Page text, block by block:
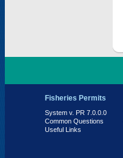
Fisheries Permits
System v. PR 7.0.0.0
Common Questions
Useful Links